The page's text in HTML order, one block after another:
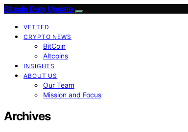
Bitcoin Daily Update
VETTED
CRYPTO NEWS
BitCoin
Altcoins
INSIGHTS
ABOUT US
Our Team
Mission and Focus
Archives